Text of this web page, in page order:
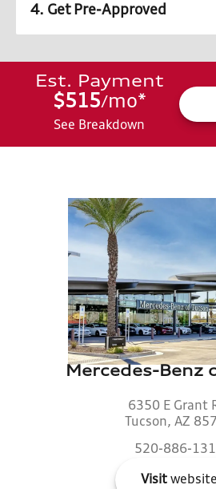
4. Get Pre-Approved
Est. Payment
$515/mo*
See Breakdown
Mercedes-Benz
6350 E Grant
Tucson, AZ
520-886-
Visit website